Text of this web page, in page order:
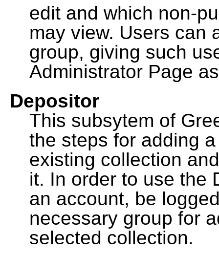
edit and which non-
may view. Users can
group, giving such
Administrator Page
Depositor
This subsytem of
the steps for adding
existing collection
it. In order to use the
an account, be
necessary group for
selected collection.